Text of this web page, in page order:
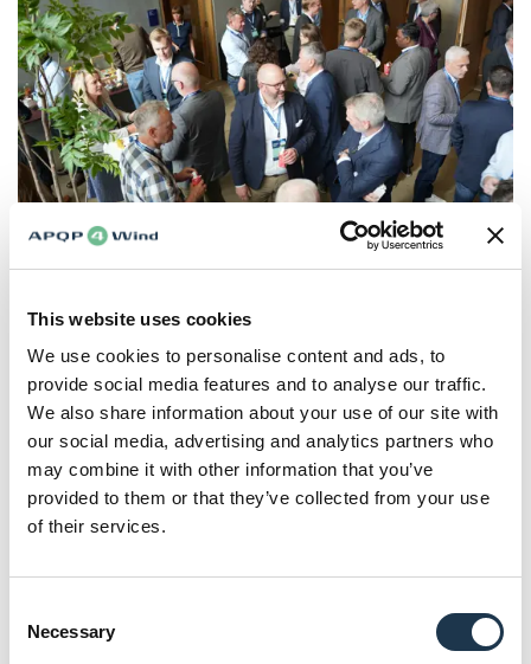
This website uses cookies
We use cookies to personalise content and ads, to
provide social media features and to analyse our traffic.
We also share information about your use of our site with
our social media, advertising and analytics partners who
may combine it with other information that you’ve
provided to them or that they’ve collected from your use
of their services.
Selection
Necessary
Networking
5. Good processes alone are not enough
Despite the presence of frameworks and processes, many
organizations still experience late issues, rework, and
reactive problem-solving. This gap between framework
and outcome was also addressed during the forum. The
root cause is not a lack of tools but a gap in execution. As
highlighted by Silja-Arina Blaschke (Director Corporate
Integrated Management
processes yet still operate in what she describes as a
reactive loop, where problems are handled late, and
symptoms are addressed rather than root causes.